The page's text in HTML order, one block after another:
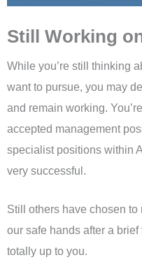
Still Working
While you’re still thinking
want to pursue, you may
and remain working.
accepted management
specialist positions within
very successful.
Still others have chosen
our safe hands after a
totally up to you.